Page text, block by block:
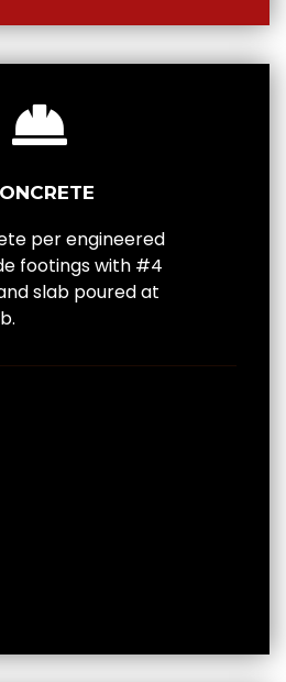
per engineered
footings with #4
slab poured at